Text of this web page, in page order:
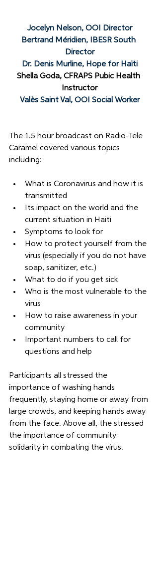
Jocelyn Nelson, OOI Director
Bertrand Méridien, IBESR South
Director
Dr. Denis Murline, Hope for Haïti
Shella Goda, CFRAPS Pubic Health
Instructor
Valès Saint Val, OOI Social Worker
The 1.5 hour broadcast on Radio-Tele
Caramel covered various topics
including:
What is Coronavirus and how it is
transmitted
Its impact on the world and the
current situation in Haiti
Symptoms to look for
How to protect yourself from the
virus (especially if you do not have
soap, sanitizer, etc.)
What to do if you get sick
Who is the most vulnerable to the
virus
How to raise awareness in your
community
Important numbers to call for
questions and help
Participants all stressed the
importance of washing hands
frequently, staying home or away from
large crowds, and keeping hands away
from the face. Above all, the stressed
the importance of community
solidarity in combating the virus.